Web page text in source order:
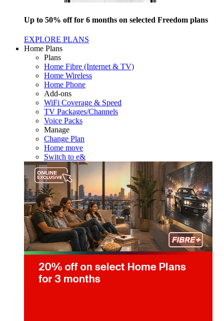
Up to 50% off for 6 months on selected Freedom plans
EXPLORE PLANS
Home Plans
Plans
Home Fibre (Internet & TV)
Home Wireless
Home Phone
Add-ons
WiFi Coverage & Speed
TV Packages/Channels
Voice Packs
Manage
Change Plan
Home move
Switch to e&